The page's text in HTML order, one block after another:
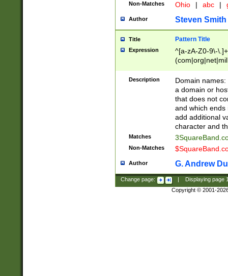
Non-Matches Ohio | abc |
Author Steven Smith
Title Pattern Title
Expression
^[a-zA-Z0-9\-
Description
Domain
a domain or
that does not
and which ends
add additional
character and
Matches
Non-Matches
Author G. Andrew
Change page: Displaying page
Copyright © 2001-